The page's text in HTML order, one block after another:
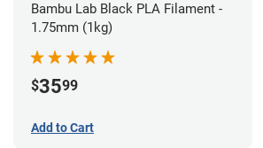
Bambu Lab Black PLA Filament -
1.75mm (1kg)
$3599
Add to Cart